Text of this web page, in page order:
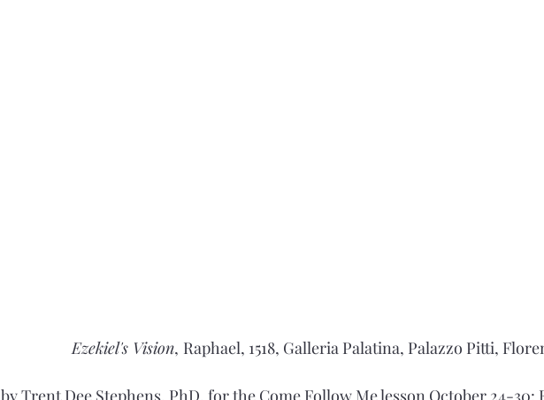
Ezekiel's Vision, Raphael, 1518, Galleria Palatina, Palazzo Pitti,